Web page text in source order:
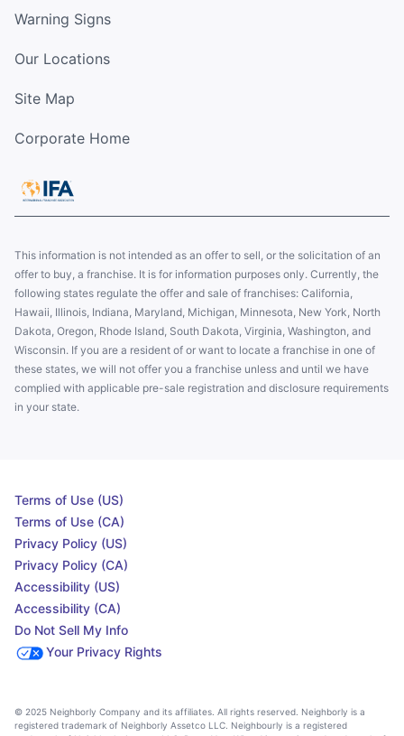
Warning Signs
Our Locations
Site Map
Corporate Home
This information is not intended as an offer to sell, or the solicitation of an
offer to buy, a franchise. It is for information purposes only. Currently, the
following states regulate the offer and sale of franchises: California,
Hawaii, Illinois, Indiana, Maryland, Michigan, Minnesota, New York, North
Dakota, Oregon, Rhode Island, South Dakota, Virginia, Washington, and
Wisconsin. If you are a resident of or want to locate a franchise in one of
these states, we will not offer you a franchise unless and until we have
complied with applicable pre-sale registration and disclosure requirements
in your state.
Terms of Use (US)
Terms of Use (CA)
Privacy Policy (US)
Privacy Policy (CA)
Accessibility (US)
Accessibility (CA)
Do Not Sell My Info
Your Privacy Rights
© 2025 Neighborly Company and its affiliates. All rights reserved. Neighborly is a
registered trademark of Neighborly Assetco LLC. Neighbourly is a registered